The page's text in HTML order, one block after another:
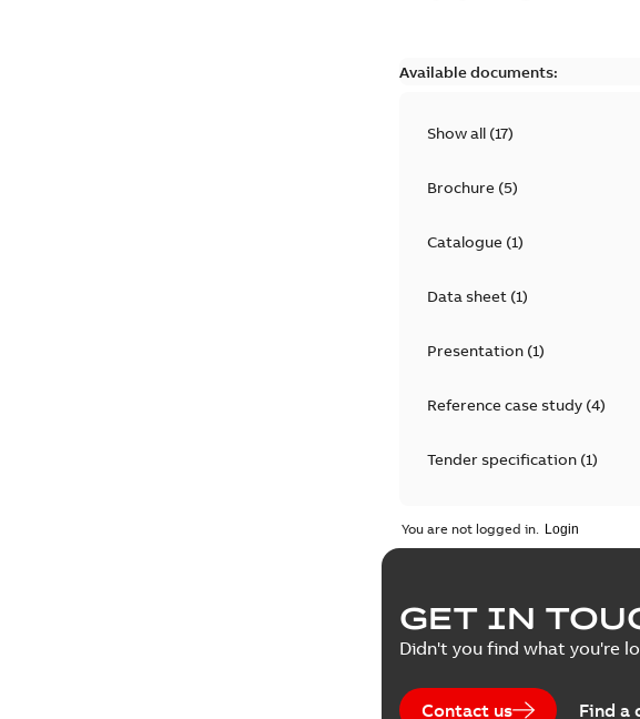
Available documents:
Show all (17)
Brochure(5)
Catalogue(1)
Data sheet(1)
Presentation(1)
Reference case study(4)
Tender specification(1)
White paper(2
You are not logged in.
GET IN
Didn't you find what you're
Contact us Find a